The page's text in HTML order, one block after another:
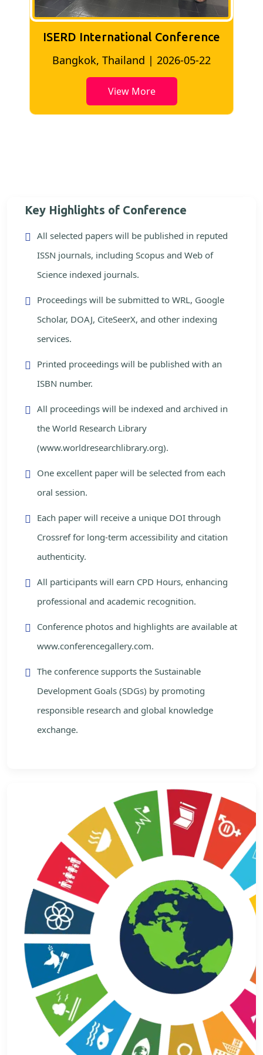
ISERD International Conference
Bangkok, Thailand | 2026-05-22
View More
Key Highlights of Conference
All selected papers will be published in reputed
ISSN journals, including Scopus and Web of
Science indexed journals.
Proceedings will be submitted to WRL, Google
Scholar, DOAJ, CiteSeerX, and other indexing
services.
Printed proceedings will be published with an
ISBN number.
All proceedings will be indexed and archived in
the World Research Library
(www.worldresearchlibrary.org).
One excellent paper will be selected from each
oral session.
Each paper will receive a unique DOI through
Crossref for long-term accessibility and citation
authenticity.
All participants will earn CPD Hours, enhancing
professional and academic recognition.
Conference photos and highlights are available at
www.conferencegallery.com.
The conference supports the Sustainable
Development Goals (SDGs) by promoting
responsible research and global knowledge
exchange.